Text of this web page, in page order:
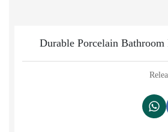
Durable Porcelain